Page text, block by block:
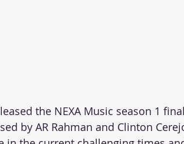
the NEXA Music season 1
by AR Rahman and Clinton